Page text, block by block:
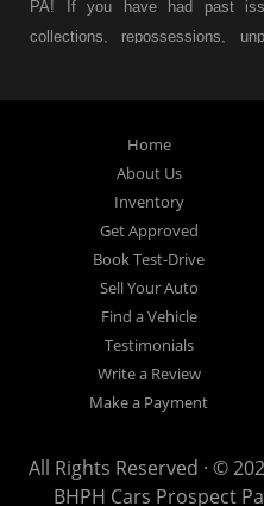
PA! If you have had past
collections, repossessions,
Prospect Park PA, we
have a wide variety of used
used pickups, used family
Van World in Prospect Park,
Here" car financing, which
can buy your used vehicle
payments directly to us as
get bank approval to get you
we can financing approval
anyone the law allows. If
other Prospect Park used car
used Cars, Trucks, SUVs
Home
About Us
Inventory
Get Approved
Book Test-Drive
Sell Your Auto
Find a Vehicle
Testimonials
Write a Review
Make a Payment
All Rights Reserved · ©
BHPH Cars Prospect